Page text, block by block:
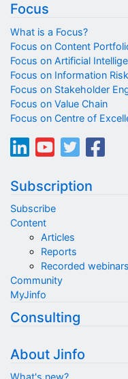
Focus
What is a Focus?
Focus on Content
Focus on Artificial
Focus on Information Risk
Focus on Stakeholder
Focus on Value Chain
Focus on Centre of
Subscription
Subscribe
Content
Articles
Reports
Recorded webinars
Community
MyJinfo
Consulting
About Jinfo